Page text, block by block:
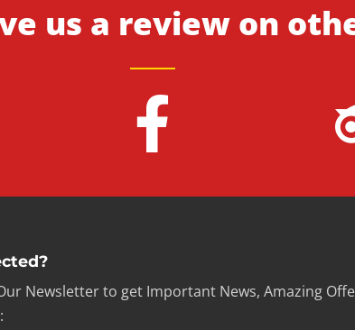
us a review on
Newsletter to get Important News, Amazing